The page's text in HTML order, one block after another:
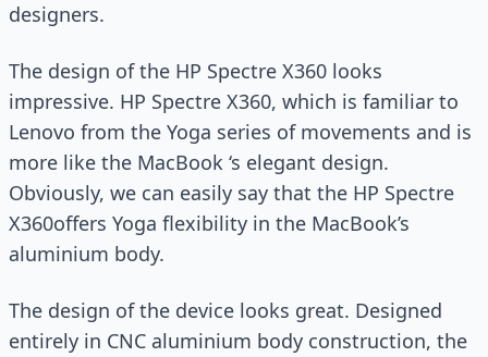
designers.
The design of the HP Spectre X360 looks
impressive. HP Spectre X360, which is familiar to
Lenovo from the Yoga series of movements and is
more like the MacBook ‘s elegant design.
Obviously, we can easily say that the HP Spectre
X360offers Yoga flexibility in the MacBook’s
aluminium body.
The design of the device looks great. Designed
entirely in CNC aluminium body construction, the